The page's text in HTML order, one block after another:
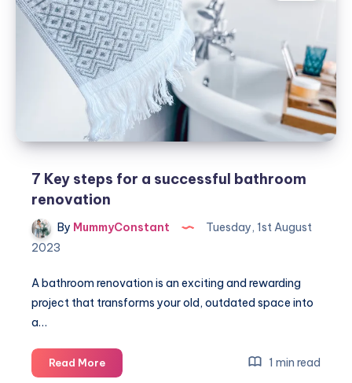
tiling
in
your
bathroom
7 Key steps for a successful bathroom
renovation
By MummyConstant
Tuesday, 1st August
2023
A bathroom renovation is an exciting and rewarding
project that transforms your old, outdated space into
a…
Read More7
Key
1 min read